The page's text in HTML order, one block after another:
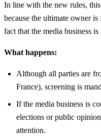
In line with the new rules,
because the ultimate owner
fact that the media business
What happens:
Although all parties are
France), screening is
If the media business is
elections or public
attention.